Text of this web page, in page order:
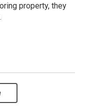
property, they